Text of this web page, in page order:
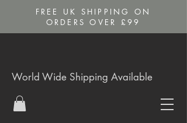
FREE UK SHIPPING ON
ORDERS OVER £99
World Wide Shipping Available